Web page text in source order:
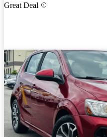
Great Deal